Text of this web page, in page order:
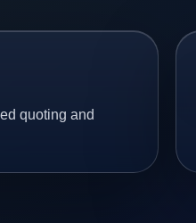
quoting and